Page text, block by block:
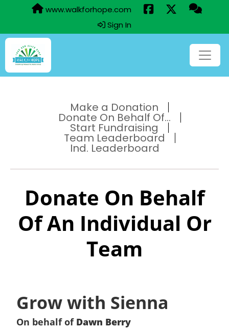
www.walkforhope.com
Sign In
Make a Donation
Donate On Behalf Of...
Start Fundraising
Team Leaderboard
Ind. Leaderboard
Donate On Behalf
Of An Individual Or
Team
Grow with Sienna
On behalf of Dawn Berry